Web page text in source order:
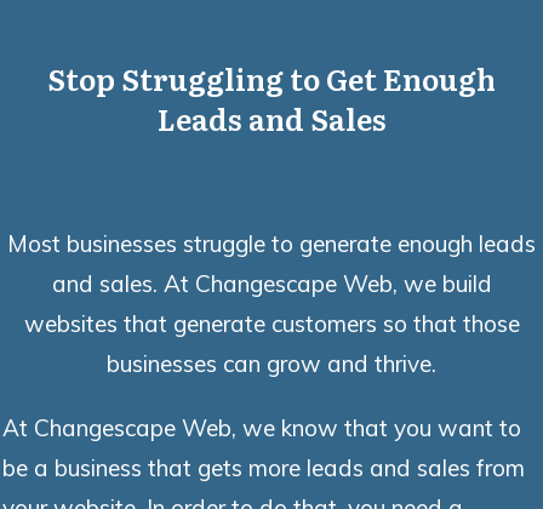
Stop Struggling to Get Enough
Leads and Sales
Most businesses struggle to generate enough leads
and sales. At Changescape Web, we build
websites that generate customers so that those
businesses can grow and thrive.
At Changescape Web, we know that you want to
be a business that gets more leads and sales from